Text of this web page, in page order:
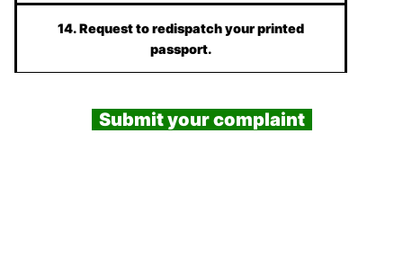
14. Request to redispatch your printed
passport.
Submit your complaint